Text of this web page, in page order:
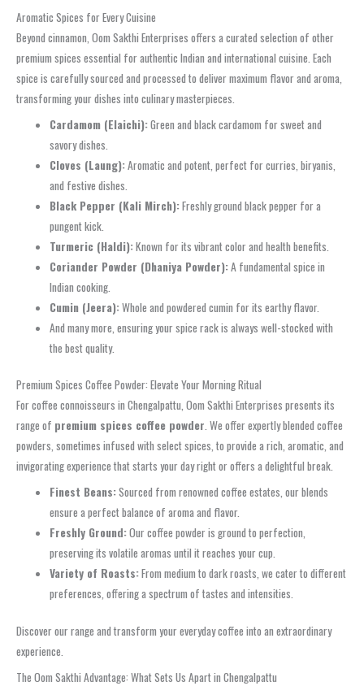
Aromatic Spices for Every Cuisine
Beyond cinnamon, Oom Sakthi Enterprises offers a curated selection of other
premium spices essential for authentic Indian and international cuisine. Each
spice is carefully sourced and processed to deliver maximum flavor and aroma,
transforming your dishes into culinary masterpieces.
Cardamom (Elaichi):Green and black cardamom for sweet and
savory dishes.
Cloves (Laung):Aromatic and potent, perfect for curries, biryanis,
and festive dishes.
Black Pepper (Kali Mirch):Freshly ground black pepper for a
pungent kick.
Turmeric (Haldi):Known for its vibrant color and health benefits.
Coriander Powder (Dhaniya Powder):A fundamental spice in
Indian cooking.
Cumin (Jeera):Whole and powdered cumin for its earthy flavor.
And many more, ensuring your spice rack is always well-stocked with
the best quality.
Premium Spices Coffee Powder: Elevate Your Morning Ritual
For coffee connoisseurs in Chengalpattu, Oom Sakthi Enterprises presents its
range of premium spices coffee powder. We offer expertly blended coffee
powders, sometimes infused with select spices, to provide a rich, aromatic, and
invigorating experience that starts your day right or offers a delightful break.
Finest Beans:Sourced from renowned coffee estates, our blends
ensure a perfect balance of aroma and flavor.
Freshly Ground:Our coffee powder is ground to perfection,
preserving its volatile aromas until it reaches your cup.
Variety of Roasts:From medium to dark roasts, we cater to different
preferences, offering a spectrum of tastes and intensities.
Discover our range and transform your everyday coffee into an extraordinary
experience.
The Oom Sakthi Advantage: What Sets Us Apart in Chengalpattu